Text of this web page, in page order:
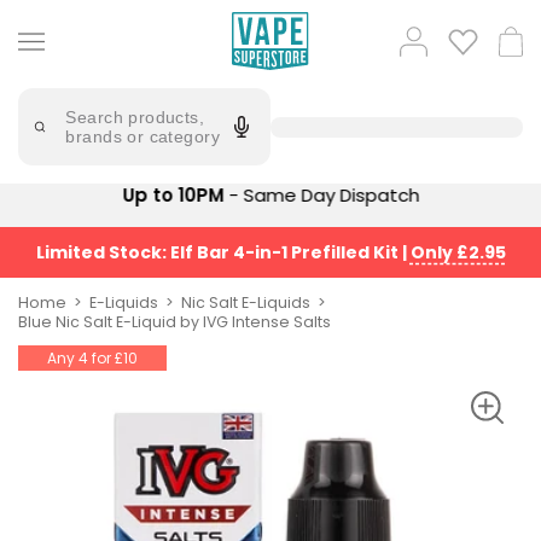
to
content
Search products,
brands or category
Popular
Searches
mary
vaporesso
lost
mary
bm6000
oxva
Vaporesso
XROS
No
Prefilled
Pod
Kit
Suggestions
Suggestions
Log
in Cart
Up to 10PM - Same Day Dispatch
Limited Stock: Elf Bar 4-in-1 Prefilled Kit | Only £2.95
Home E-Liquids
Nic Salt E-Liquids
Blue Nic Salt E-Liquid by IVG Intense Salts
Any 4 for £10